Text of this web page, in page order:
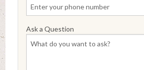
Ask a Question